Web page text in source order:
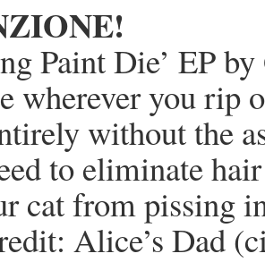
Paint Die’ EP
wherever you rip
without the
to eliminate
cat from pissing
Alice’s Dad